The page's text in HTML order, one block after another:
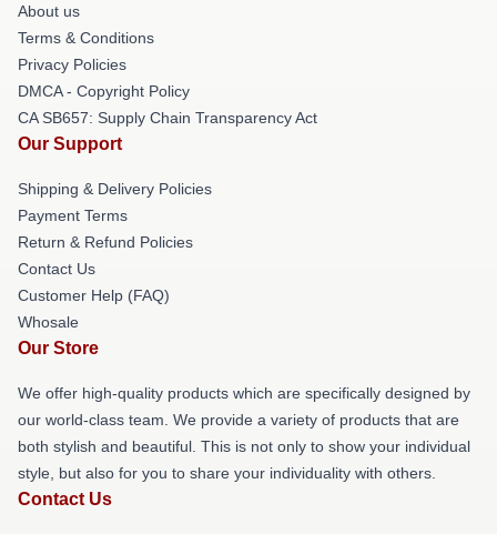
About us
Terms & Conditions
Privacy Policies
DMCA - Copyright Policy
CA SB657: Supply Chain Transparency Act
Our Support
Shipping & Delivery Policies
Payment Terms
Return & Refund Policies
Contact Us
Customer Help (FAQ)
Whosale
Our Store
We offer high-quality products which are specifically designed by
our world-class team. We provide a variety of products that are
both stylish and beautiful. This is not only to show your individual
style, but also for you to share your individuality with others.
Contact Us